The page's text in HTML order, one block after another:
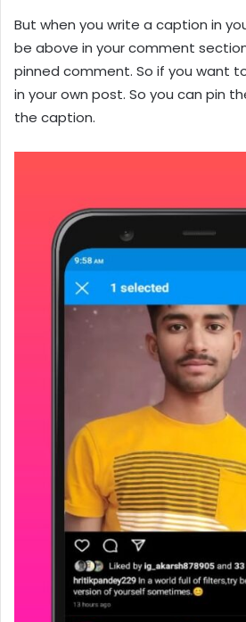
But when you write a caption in
be above in your comment
pinned comment. So if you want
in your own post. So you can pin
the caption.